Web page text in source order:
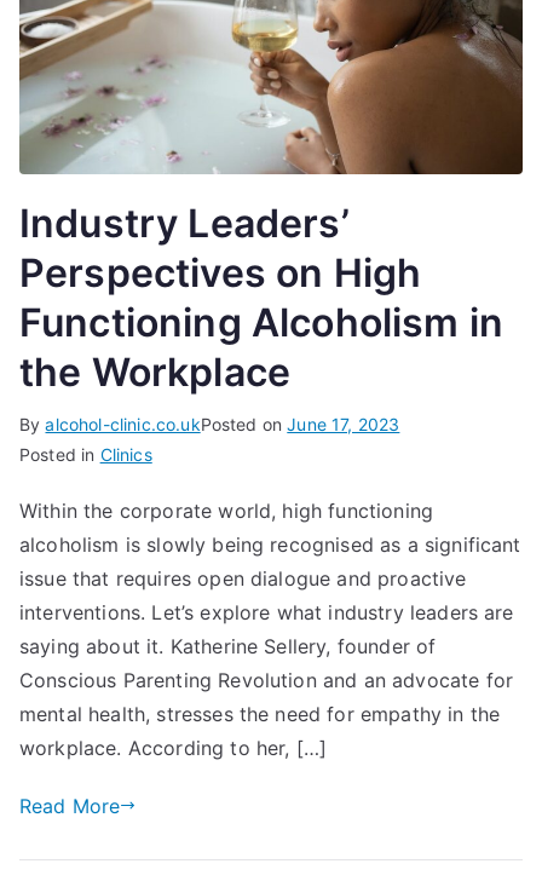
Industry Leaders’
Perspectives on High
Functioning Alcoholism in
the Workplace
Byalcohol-clinic.co.ukPosted onJune 17, 2023
Posted in Clinics
Within the corporate world, high functioning
alcoholism is slowly being recognised as a significant
issue that requires open dialogue and proactive
interventions. Let’s explore what industry leaders are
saying about it. Katherine Sellery, founder of
Conscious Parenting Revolution and an advocate for
mental health, stresses the need for empathy in the
workplace. According to her, […]
Read More